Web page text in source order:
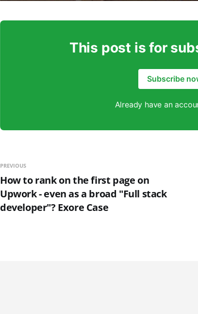
This post is for
Subscribe
Already have an
PREVIOUS
How to rank on the first page on
Upwork - even as a broad "Full stack
developer"? Exore Case